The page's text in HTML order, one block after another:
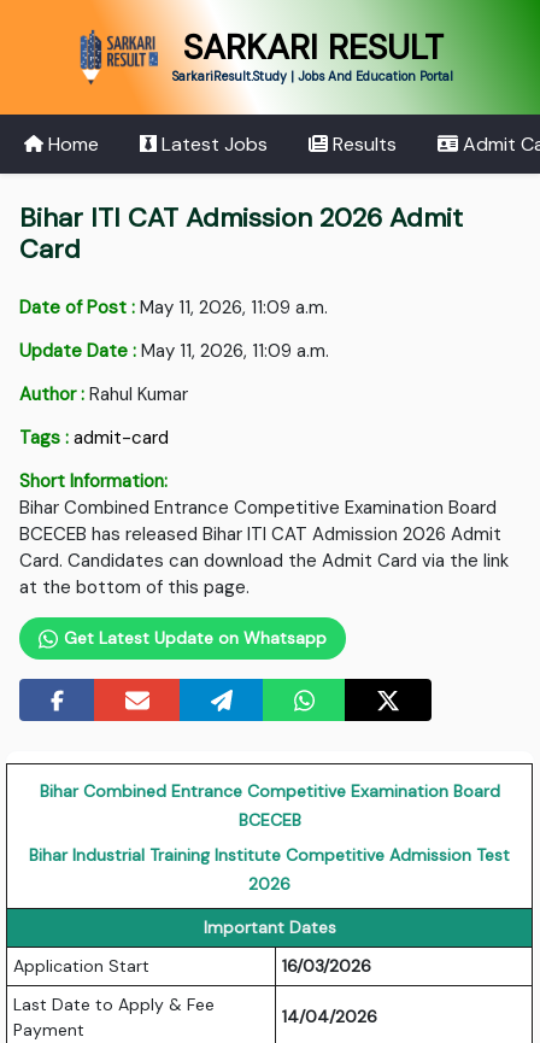
SARKARI RESULT
SarkariResult.Study | Jobs And Education Portal
Home Latest Jobs Results Admit
Bihar ITI CAT Admission 2026 Admit
Card
Date of Post : May 11, 2026, 11:09 a.m.
Update Date : May 11, 2026, 11:09 a.m.
Author : Rahul Kumar
Tags : admit-card
Short Information:
Bihar Combined Entrance Competitive Examination Board
BCECEB has released Bihar ITI CAT Admission 2026 Admit
Card. Candidates can download the Admit Card via the link
at the bottom of this page.
Get Latest Update on Whatsapp
Bihar Combined Entrance Competitive Examination Board
BCECEB
Bihar Industrial Training Institute Competitive Admission Test
2026
Important Dates
Application Start
16/03/2026
Last Date to Apply & Fee
Payment
14/04/2026